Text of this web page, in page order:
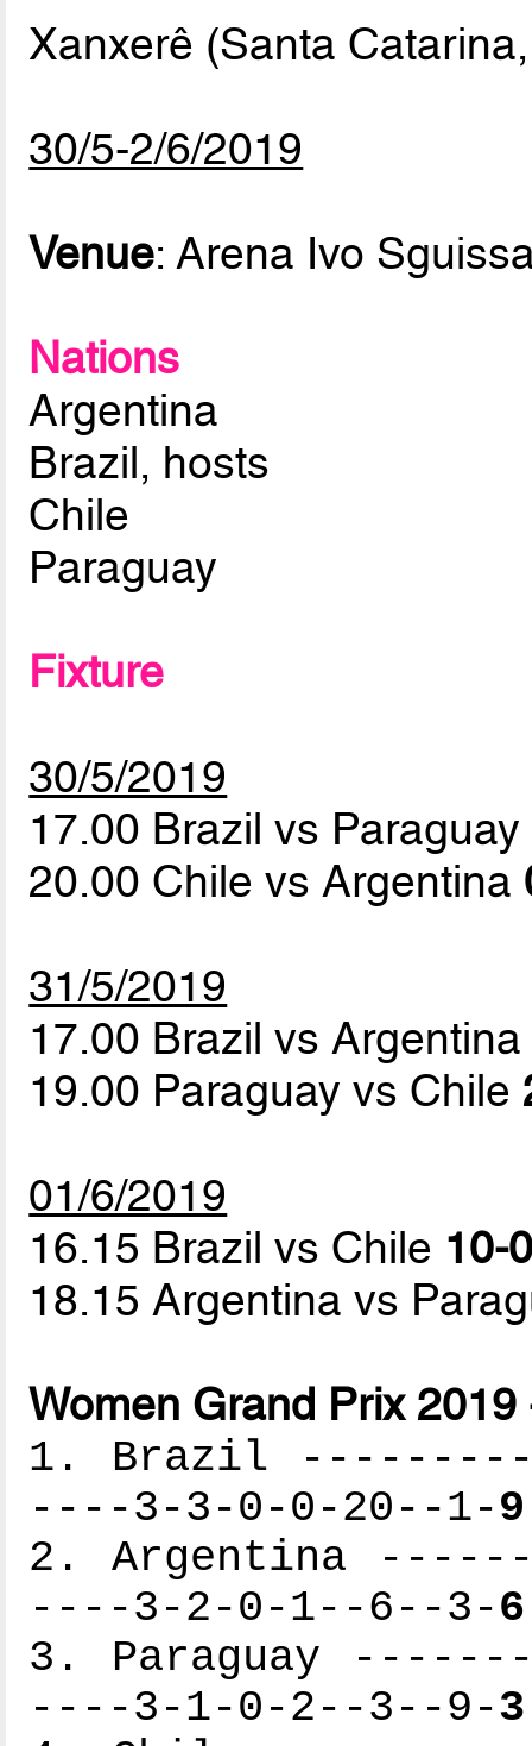
Xanxerê (Santa
30/5-2/6/2019
Venue: Arena Ivo
Nations
Argentina
Brazil, hosts
Chile
Paraguay
Fixture
30/5/2019
17.00 Brazil vs Paraguay
20.00 Chile vs Argentina
31/5/2019
17.00 Brazil vs
19.00 Paraguay vs Chile
01/6/2019
16.15 Brazil vs Chile 10-
18.15 Argentina vs
Women Grand Prix 2019
1. Brazil
----3-3-0-0-20--1-9
2. Argentina
----3-2-0-1--6--3-6
3. Paraguay
----3-1-0-2--3--9-3